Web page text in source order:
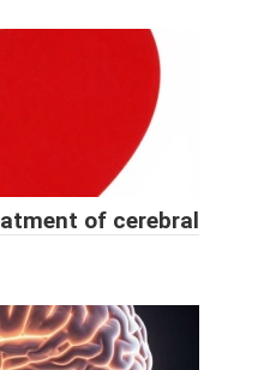
of cerebral